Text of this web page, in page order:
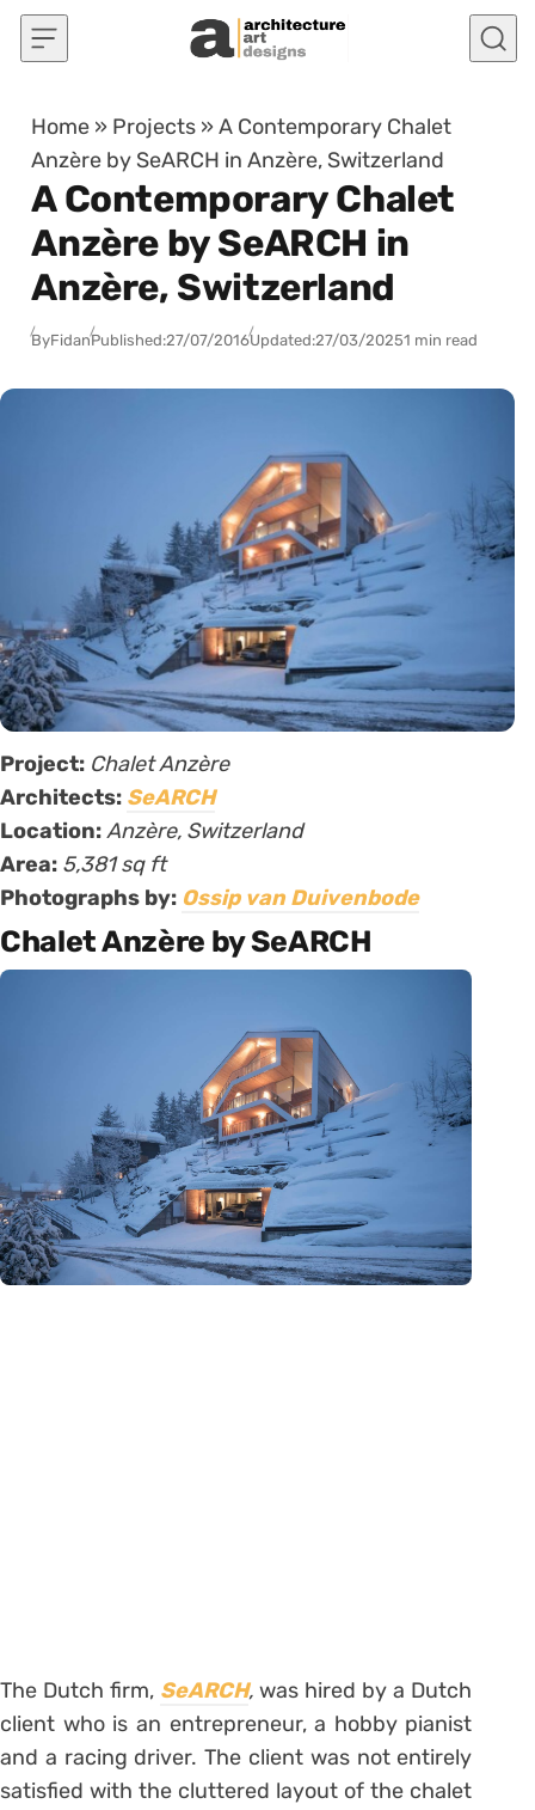
Skip to content
Home » Projects »A Contemporary Chalet
Anzère by SeARCH in Anzère, Switzerland
A Contemporary Chalet
Anzère by SeARCH in
Anzère, Switzerland
ByFidanPublished:27/07/2016Updated:27/03/20251 min read
Project: Chalet Anzère
Architects: SeARCH
Location:Anzère, Switzerland
Area: 5,381 sq ft
Photographs by: Ossip van Duivenbode
Chalet Anzère by SeARCH
The Dutch firm, SeARCH,was hired by a Dutch
client who is an entrepreneur, a hobby pianist
and a racing driver. The client was not entirely
satisfied with the cluttered layout of the chalet